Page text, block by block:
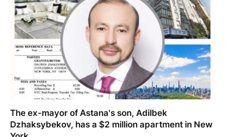
The ex-mayor of Astana's son, Adilbek
Dzhaksybekov, has a $2 million apartment in New